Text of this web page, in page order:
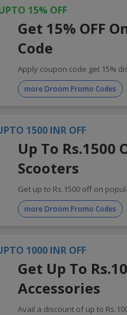
15% OFF
Get 15% OFF
Code
Apply coupon code get 15%
more Droom Promo Codes
1500 INR OFF
Up To Rs.1500
Scooters
Get up to Rs.1500 off on
more Droom Promo Codes
1000 INR OFF
Get Up To
Accessories
Avail a discount of up to